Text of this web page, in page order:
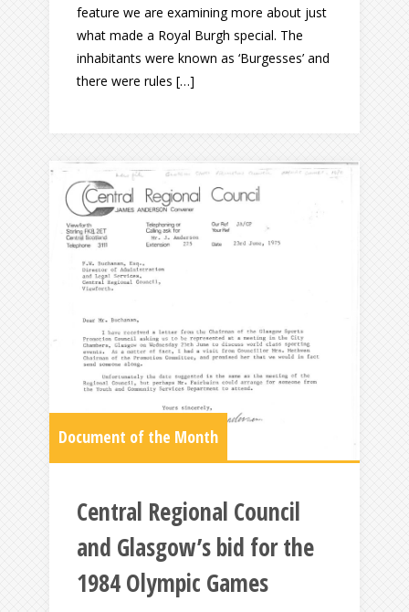
feature we are examining more about just
what made a Royal Burgh special. The
inhabitants were known as ‘Burgesses’ and
there were rules […]
Document of the Month
Central Regional Council
and Glasgow’s bid for the
1984 Olympic Games